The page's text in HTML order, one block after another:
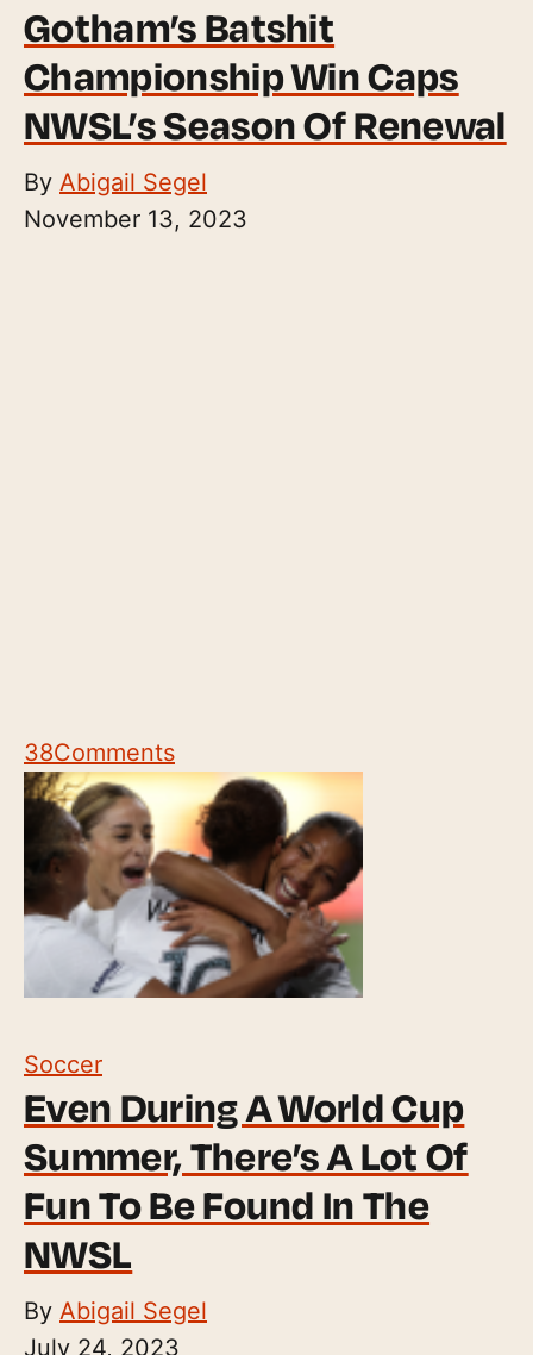
Gotham’s Batshit
Championship Win Caps
NWSL’s Season Of Renewal
By Abigail Segel
November 13, 2023
38Comments
Soccer
Even During A World Cup
Summer, There’s A Lot Of
Fun To Be Found In The
NWSL
By Abigail Segel
July 24, 2023